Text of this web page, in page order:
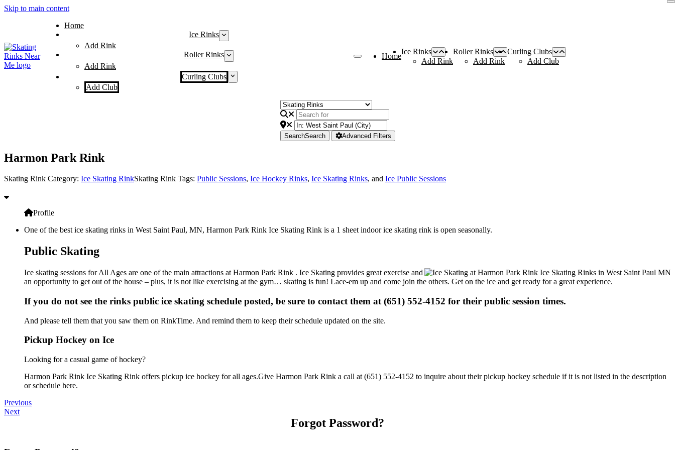
Skip to main content
Home
Ice Rinks
Add Rink
Roller Rinks
Add Rink
Curling Clubs
Add Club
Home
Ice Rinks
Add Rink
Roller Rinks
Add Rink
Curling Clubs
Add Club
SearchSearch Advanced Filters
Harmon Park Rink
Skating Rink Category: Ice Skating RinkSkating Rink Tags: Public Sessions, Ice Hockey Rinks, Ice Skating Rinks, and Ice Public Sessions
Profile
One of the best ice skating rinks in West Saint Paul, MN, Harmon Park Rink Ice Skating Rink is a 1 sheet indoor ice skating rink is open seasonally.
Public Skating
Ice skating sessions for All Ages are one of the main attractions at Harmon Park Rink . Ice Skating provides great exercise and
an opportunity to get out of the house – plus, it is not like exercising at the gym… skating is fun! Lace-em up and come join the others. Get on the ice and get ready for a great experience.
If you do not see the rinks public ice skating schedule posted, be sure to contact them at (651) 552-4152 for their public session times.
And please tell them that you saw them on RinkTime. And remind them to keep their schedule updated on the site.
Pickup Hockey on Ice
Looking for a casual game of hockey?
Harmon Park Rink Ice Skating Rink offers pickup ice hockey for all ages.Give Harmon Park Rink a call at (651) 552-4152 to inquire about their pickup hockey schedule if it is not listed in the description
or schedule here.
Previous
Next
Forgot Password?